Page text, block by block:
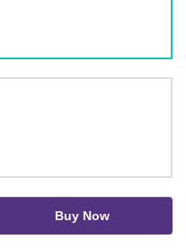
Buy Now